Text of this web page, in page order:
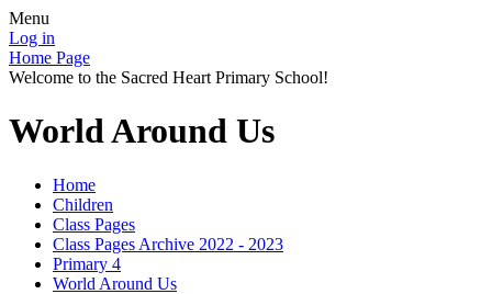
Menu
Log in
Home Page
Welcome to the Sacred Heart Primary School!
World Around Us
Home
Children
Class Pages
Class Pages Archive 2022 - 2023
Primary 4
World Around Us